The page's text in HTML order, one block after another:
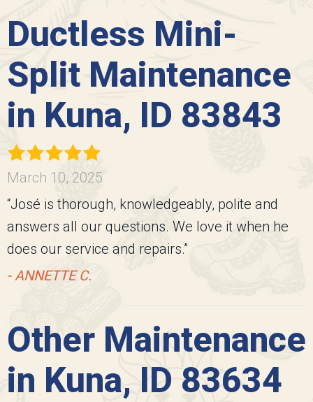
Ductless Mini-
Split Maintenance
in Kuna, ID 83843
March 10, 2025
“José is thorough, knowledgeably, polite and
answers all our questions. We love it when he
does our service and repairs.”
- ANNETTE C.
Other Maintenance
in Kuna, ID 83634